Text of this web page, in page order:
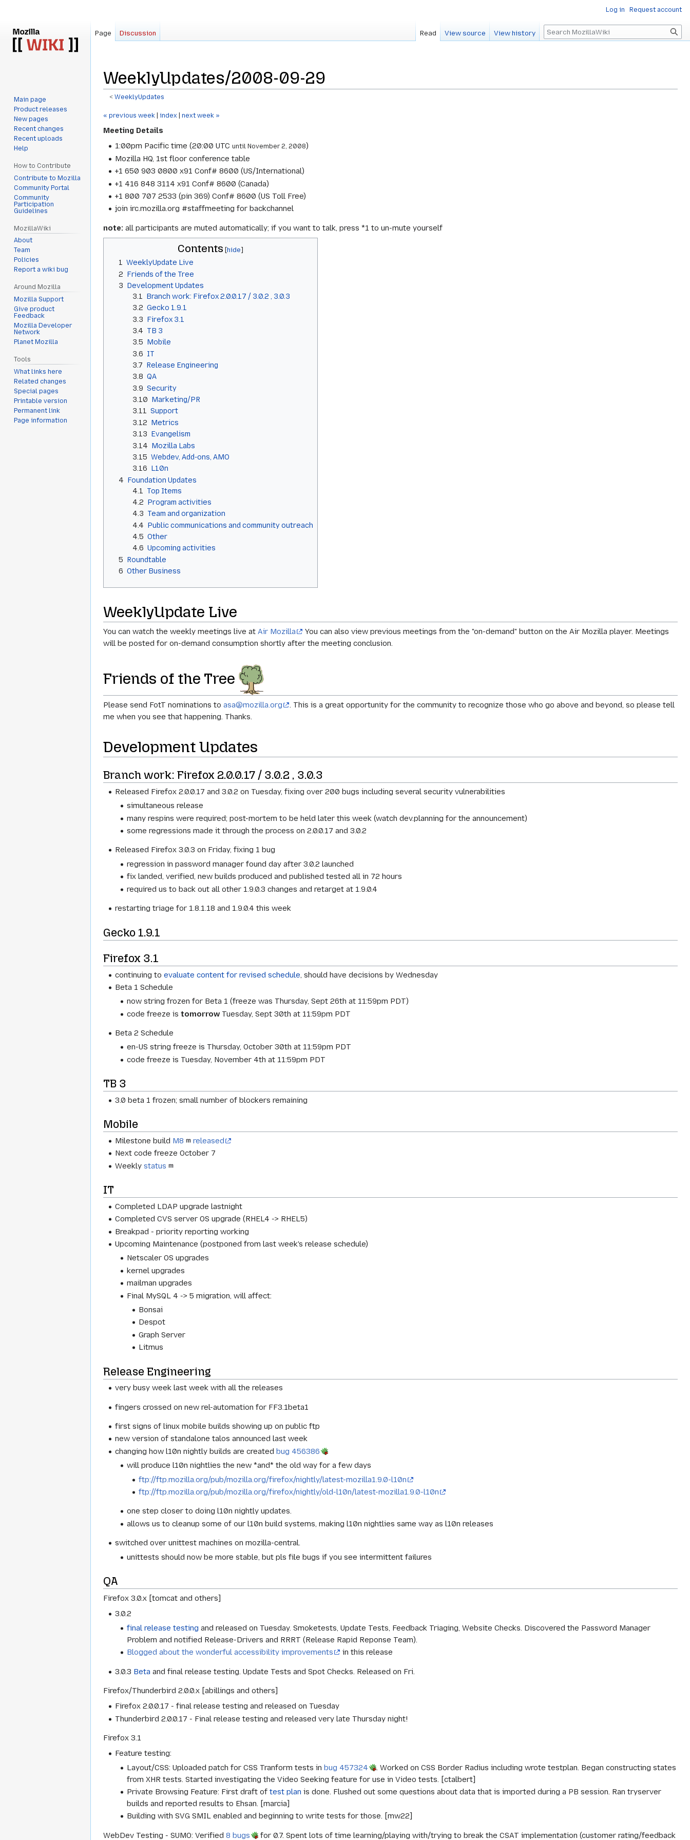
WeeklyUpdates/2008-09-29
<WeeklyUpdates
Jump
to
Jump
to
« previous week index next week »
Meeting Details
1:00pm Pacific time (20:00 UTCuntil November 2, 2008)
Mozilla HQ, 1st floor conference table
+1 650 903 0800 x91 Conf# 8600 (US/International)
+1 416 848 3114 x91 Conf# 8600 (Canada)
+1 800 707 2533 (pin 369) Conf# 8600 (US Toll Free)
join irc.mozilla.org #staffmeeting for backchannel
note: all participants are muted automatically; if you want to talk, press *1 to un-mute yourself
Contents
1
WeeklyUpdate Live
2 Friends of the Tree
3 Development Updates
3.1
Branch work: Firefox 2.0.0.17 / 3.0.2 , 3.0.3
3.2 Gecko 1.9.1
3.3 Firefox 3.1
3.4 TB 3
3.5 Mobile
3.6 IT
3.7 Release Engineering
3.8 QA
3.9 Security
3.10 Marketing/PR
3.11 Support
3.12 Metrics
3.13 Evangelism
3.14 Mozilla Labs
3.15 Webdev, Add-ons, AMO
3.16 L10n
4 Foundation Updates
4.1
Top Items
4.2 Program activities
4.3 Team and organization
4.4 Public communications and community outreach
4.5 Other
4.6 Upcoming activities
5 Roundtable
6 Other Business
WeeklyUpdate Live
You can watch the weekly meetings live at Air Mozilla
You can also view previous meetings from the "on-demand" button on the Air Mozilla player. Meetings
will be posted for on-demand consumption shortly after the meeting conclusion.
Friends of the Tree
Please send FotT nominations to asa@mozilla.org
. This is a great opportunity for the community to recognize those who go above and beyond, so please tell
me when you see that happening. Thanks.
Development Updates
Branch work: Firefox 2.0.0.17 / 3.0.2 , 3.0.3
Released Firefox 2.0.0.17 and 3.0.2 on Tuesday, fixing over 200 bugs including several security vulnerabilities
simultaneous release
many respins were required; post-mortem to be held later this week (watch dev.planning for the announcement)
some regressions made it through the process on 2.0.0.17 and 3.0.2
Released Firefox 3.0.3 on Friday, fixing 1 bug
regression in password manager found day after 3.0.2 launched
fix landed, verified, new builds produced and published tested all in 72 hours
required us to back out all other 1.9.0.3 changes and retarget at 1.9.0.4
restarting triage for 1.8.1.18 and 1.9.0.4 this week
Gecko 1.9.1
Firefox 3.1
continuing toevaluate content for revised schedule , should have decisions by Wednesday
Beta 1 Schedule
now string frozen for Beta 1 (freeze was Thursday, Sept 26th at 11:59pm PDT)
code freeze istomorrow Tuesday, Sept 30th at 11:59pm PDT
Beta 2 Schedule
en-US string freeze is Thursday, October 30th at 11:59pm PDT
code freeze is Tuesday, November 4th at 11:59pm PDT
TB 3
3.0 beta 1 frozen; small number of blockers remaining
Mobile
Milestone build M8
released
Next code freeze October 7
Weeklystatus
IT
Completed LDAP upgrade lastnight
Completed CVS server OS upgrade (RHEL4 -> RHEL5)
Breakpad - priority reporting working
Upcoming Maintenance (postponed from last week's release schedule)
Netscaler OS upgrades
kernel upgrades
mailman upgrades
Final MySQL 4 -> 5 migration, will affect:
Bonsai
Despot
Graph Server
Litmus
Release Engineering
very busy week last week with all the releases
fingers crossed on new rel-automation for FF3.1beta1
first signs of linux mobile builds showing up on public ftp
new version of standalone talos announced last week
changing how l10n nightly builds are createdbug 456386
will produce l10n nightlies the new *and* the old way for a few days
ftp://ftp.mozilla.org/pub/mozilla.org/firefox/nightly/latest-mozilla1.9.0-l10n
ftp://ftp.mozilla.org/pub/mozilla.org/firefox/nightly/old-l10n/latest-mozilla1.9.0-l10n
one step closer to doing l10n nightly updates.
allows us to cleanup some of our l10n build systems, making l10n nightlies same way as l10n releases
switched over unittest machines on mozilla-central.
unittests should now be more stable, but pls file bugs if you see intermittent failures
QA
Firefox 3.0.x [tomcat and others]
3.0.2
final release testing and released on Tuesday. Smoketests, Update Tests, Feedback Triaging, Website Checks. Discovered the Password Manager
Problem and notified Release-Drivers and RRRT (Release Rapid Reponse Team).
Blogged about the wonderful accessibility improvements
in this release
3.0.3 Beta and final release testing. Update Tests and Spot Checks. Released on Fri.
Firefox/Thunderbird 2.0.0.x [abillings and others]
Firefox 2.0.0.17 - final release testing and released on Tuesday
Thunderbird 2.0.0.17 - Final release testing and released very late Thursday night!
Firefox 3.1
Feature testing:
Layout/CSS: Uploaded patch for CSS Tranform tests inbug 457324
. Worked on CSS Border Radius including wrote testplan. Began constructing states
from XHR tests. Started investigating the Video Seeking feature for use in Video tests. [ctalbert]
Private Browsing Feature: First draft oftest plan is done. Flushed out some questions about data that is imported during a PB session. Ran tryserver
builds and reported results to Ehsan. [marcia]
Building with SVG SMIL enabled and beginning to write tests for those. [mw22]
WebDev Testing - SUMO: Verified 8 bugs for 0.7. Spent lots of time learning/playing with/trying to break the CSAT implementation (customer rating/feedback
Log in Request account
Page Discussion Read View source View history Search
Main page
Product releases
New pages
Recent changes
Recent uploads
Help
How to Contribute
Contribute to Mozilla
Community Portal
Community
Participation
Guidelines
MozillaWiki
About
Team
Policies
Report a wiki bug
Around Mozilla
Mozilla Support
Give product
Feedback
Mozilla Developer
Network
Planet Mozilla
Tools
What links here
Related changes
Special pages
Printable version
Permanent link
Page information